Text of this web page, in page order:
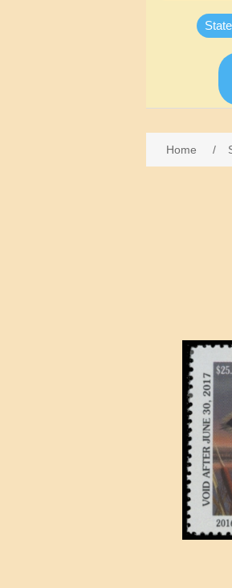
Home /